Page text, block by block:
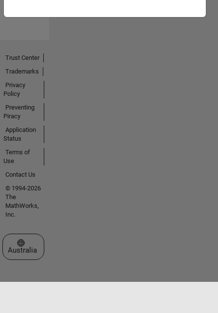
Trust Center
Trademarks
Privacy
Policy
Preventing
Piracy
Application
Status
Terms of
Use
Contact Us
© 1994-2026
The
MathWorks,
Inc.
Select a Web Site
Australia